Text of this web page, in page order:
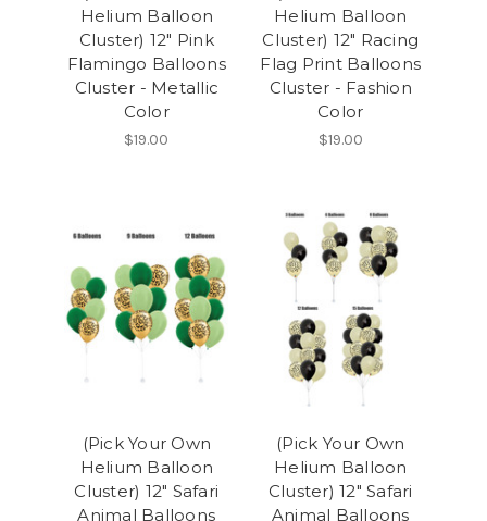
Helium Balloon
Cluster) 12" Pink
Flamingo Balloons
Cluster - Metallic
Color
$19.00
Helium Balloon
Cluster) 12" Racing
Flag Print Balloons
Cluster - Fashion
Color
$19.00
(Pick Your Own
Helium Balloon
Cluster) 12" Safari
Animal Balloons
(Pick Your Own
Helium Balloon
Cluster) 12" Safari
Animal Balloons